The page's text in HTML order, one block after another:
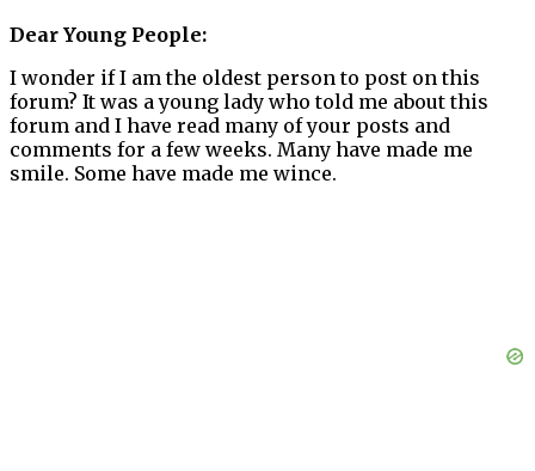
Dear Young People:
I wonder if I am the oldest person to post on this
forum? It was a young lady who told me about this
forum and I have read many of your posts and
comments for a few weeks. Many have made me
smile. Some have made me wince.